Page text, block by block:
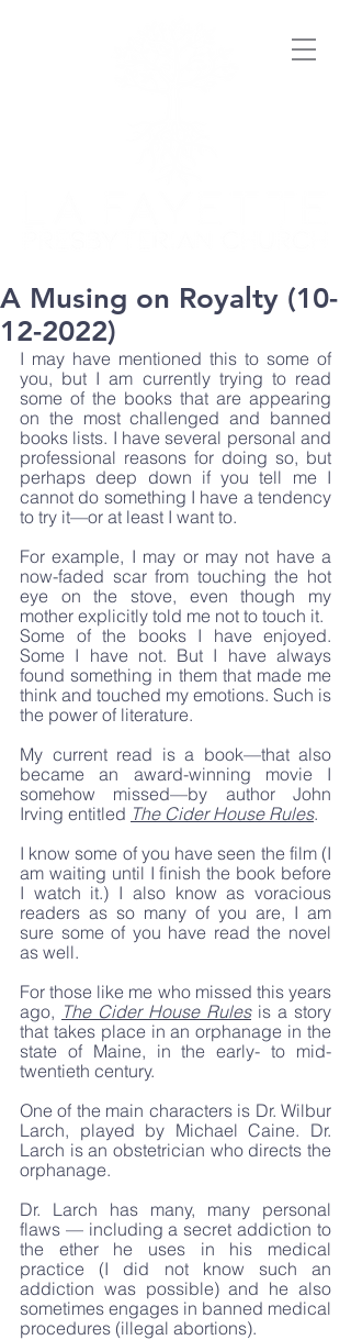
A Musing on Royalty (10-
12-2022)
I may have mentioned this to some of
you, but I am currently trying to read
some of the books that are appearing
on the most challenged and banned
books lists. I have several personal and
professional reasons for doing so, but
perhaps deep down if you tell me I
cannot do something I have a tendency
to try it—or at least I want to.
For example, I may or may not have a
now-faded scar from touching the hot
eye on the stove, even though my
mother explicitly told me not to touch it.
Some of the books I have enjoyed.
Some I have not. But I have always
found something in them that made me
think and touched my emotions. Such is
the power of literature.
My current read is a book—that also
became an award-winning movie I
somehow missed—by author John
Irving entitled The Cider House Rules.
I know some of you have seen the film (I
am waiting until I finish the book before
I watch it.) I also know as voracious
readers as so many of you are, I am
sure some of you have read the novel
as well.
For those like me who missed this years
ago, The Cider House Rules is a story
that takes place in an orphanage in the
state of Maine, in the early- to mid-
twentieth century.
One of the main characters is Dr. Wilbur
Larch, played by Michael Caine. Dr.
Larch is an obstetrician who directs the
orphanage.
Dr. Larch has many, many personal
flaws — including a secret addiction to
the ether he uses in his medical
practice (I did not know such an
addiction was possible) and he also
sometimes engages in banned medical
procedures (illegal abortions).